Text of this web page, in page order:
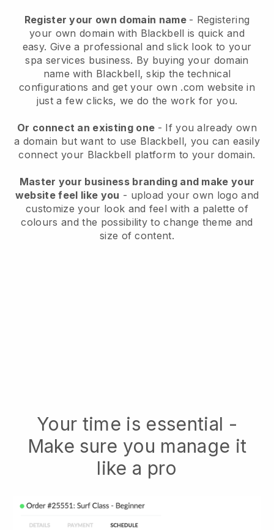
Register your own domain name - Registering
your own domain with Blackbell is quick and
easy. Give a professional and slick look to your
spa services business. By buying your domain
name with Blackbell, skip the technical
configurations and get your own .com website in
just a few clicks, we do the work for you.
Or connect an existing one - If you already own
a domain but want to use Blackbell, you can easily
connect your Blackbell platform to your domain.
Master your business branding and make your
website feel like you - upload your own logo and
customize your look and feel with a palette of
colours and the possibility to change theme and
size of content.
Your time is essential -
Make sure you manage it
like a pro